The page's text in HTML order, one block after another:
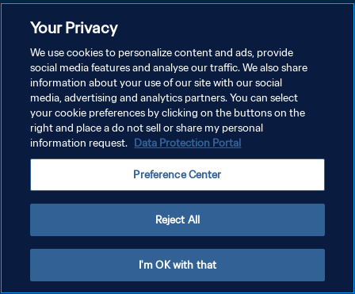
プライバシーポリシー
サービス利用規約
クッキー設定の管理
Copyright © 1994 - 2026 FIFA. All rights reserved.
Your Privacy
We use cookies to personalize content and ads, provide
social media features and analyse our traffic. We also share
information about your use of our site with our social
media, advertising and analytics partners. You can select
your cookie preferences by clicking on the buttons on the
right and place a do not sell or share my personal
information request. Data Protection Portal
Preference Center
Reject All
I'm OK with that